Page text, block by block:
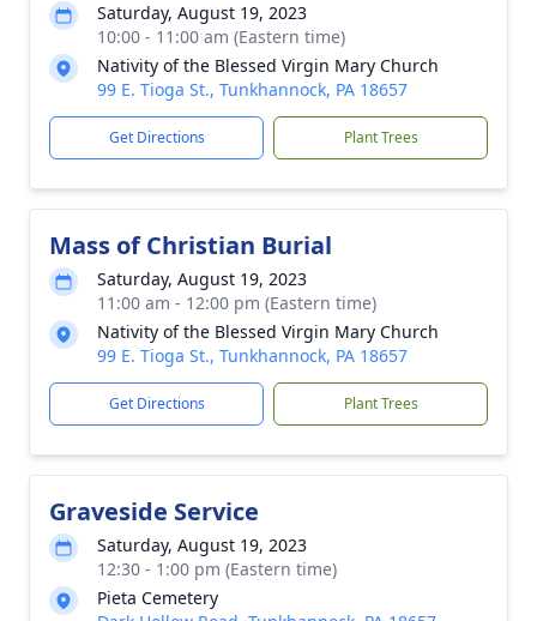
Saturday, August 19, 2023
10:00 - 11:00 am (Eastern time)
Nativity of the Blessed Virgin Mary Church
99 E. Tioga St., Tunkhannock, PA 18657
Get Directions Plant Trees
Mass of Christian Burial
Saturday, August 19, 2023
11:00 am - 12:00 pm (Eastern time)
Nativity of the Blessed Virgin Mary Church
99 E. Tioga St., Tunkhannock, PA 18657
Get Directions Plant Trees
Graveside Service
Saturday, August 19, 2023
12:30 - 1:00 pm (Eastern time)
Pieta Cemetery